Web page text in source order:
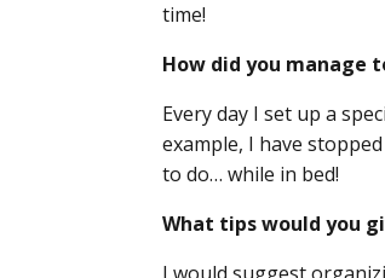
time!
How did you manage
Every day I set up a
example, I have
to do… while in bed!
What tips would you